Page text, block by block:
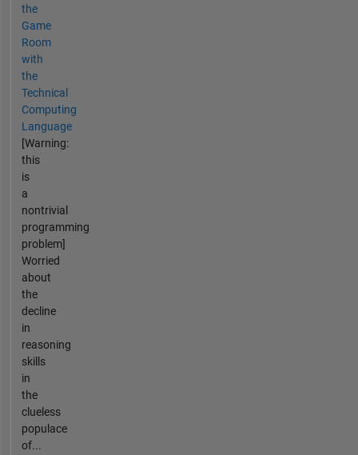
the
Game
Room
with
the
Technical
Computing
Language
[Warning:
this
is
a
nontrivial
programming
problem]
Worried
about
the
decline
in
reasoning
skills
in
the
clueless
populace
of...